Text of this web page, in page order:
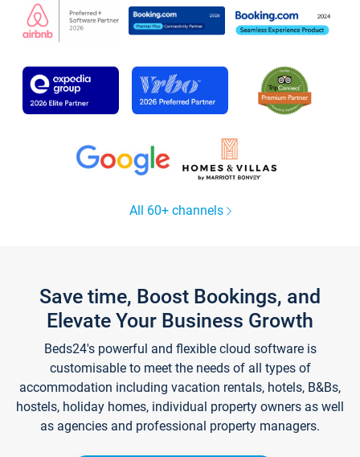
All 60+ channels
Save time, Boost Bookings, and
Elevate Your Business Growth
Beds24's powerful and flexible cloud software is
customisable to meet the needs of all types of
accommodation including vacation rentals, hotels, B&Bs,
hostels, holiday homes, individual property owners as well
as agencies and professional property managers.